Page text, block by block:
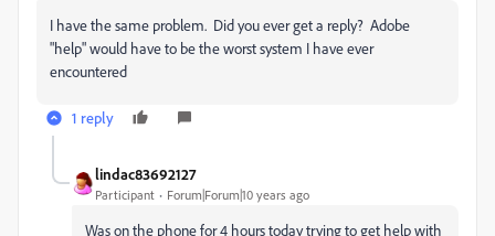
I have the same problem. Did you ever get a reply? Adobe
"help" would have to be the worst system I have ever
encountered
1 reply
lindac83692127
Participant Forum|Forum|10 years ago
Was on the phone for 4 hours today trying to get help with